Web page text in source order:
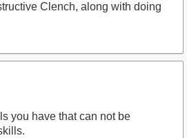
Clench, along with doing
you have that can not be